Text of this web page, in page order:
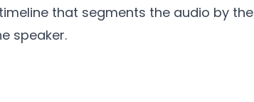
that segments the audio by the
speaker.